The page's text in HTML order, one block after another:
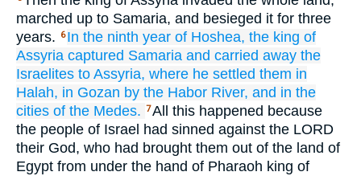
marched up to Samaria, and besieged it for three
years.
6 In the ninth year of Hoshea, the king of
Assyria captured Samaria and carried away the
Israelites to Assyria, where he settled them in
Halah, in Gozan by the Habor River, and in the
cities of the Medes. 7All this happened because
the people of Israel had sinned against the LORD
their God, who had brought them out of the land of
Egypt from under the hand of Pharaoh king of